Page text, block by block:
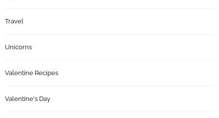
Travel
Unicorns
Valentine Recipes
Valentine's Day